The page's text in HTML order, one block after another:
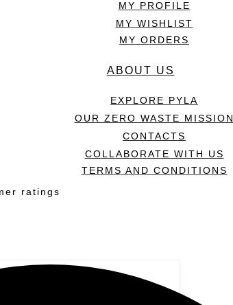
MY PROFILE
MY WISHLIST
MY ORDERS
ABOUT US
EXPLORE PYLA
OUR ZERO WASTE MISSION
CONTACTS
COLLABORATE WITH US
TERMS AND CONDITIONS
ratings